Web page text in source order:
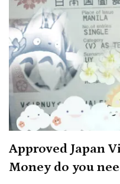
Approved Japan
Money do you